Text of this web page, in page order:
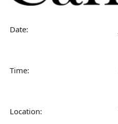
Date:
Time:
Location: